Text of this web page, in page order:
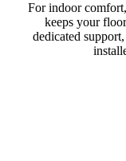
For indoor
keeps your
dedicated